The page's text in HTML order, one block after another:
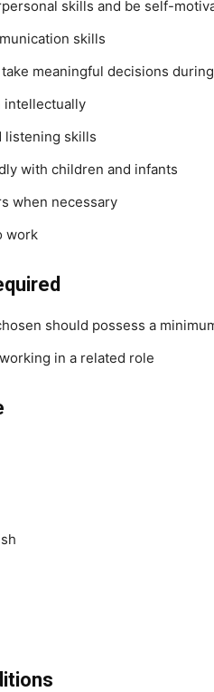
skills and be self-
skills
meaningful decisions
intellectually
listening skills
with children and infants
when necessary
work
should possess a
in a related role